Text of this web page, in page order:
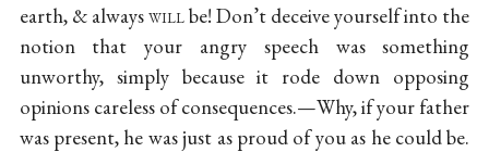
earth, & alwayswillbe! Don’t deceive yourself into the
notion that your angry speech was something
unworthy, simply because it rode down opposing
opinions careless of consequences.—Why, if your father
was present, he was just as proud of you as he could be.